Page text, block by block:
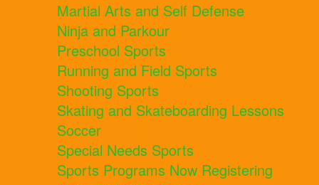
Martial Arts and Self Defense
Ninja and Parkour
Preschool Sports
Running and Field Sports
Shooting Sports
Skating and Skateboarding Lessons
Soccer
Special Needs Sports
Sports Programs Now Registering